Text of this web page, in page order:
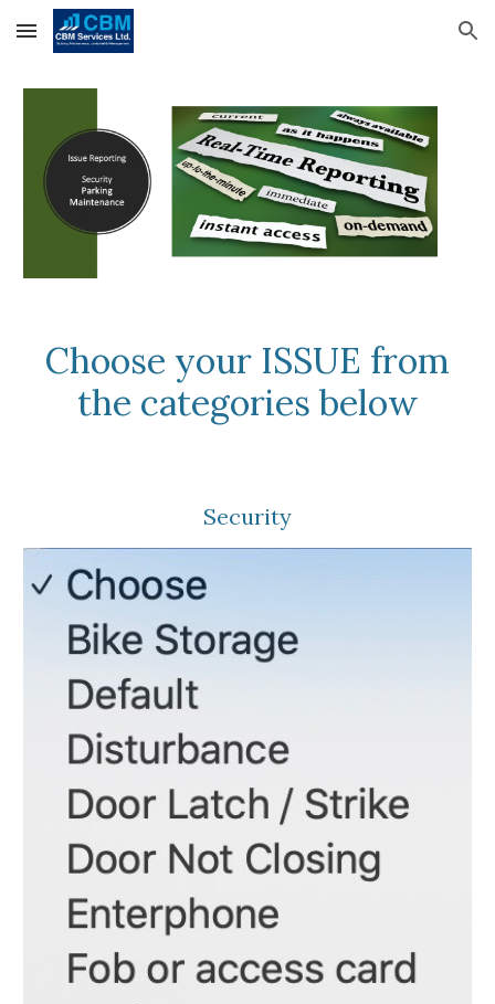
Skip to main content Skip to navigation
Choose your ISSUE from
the categories below
Security